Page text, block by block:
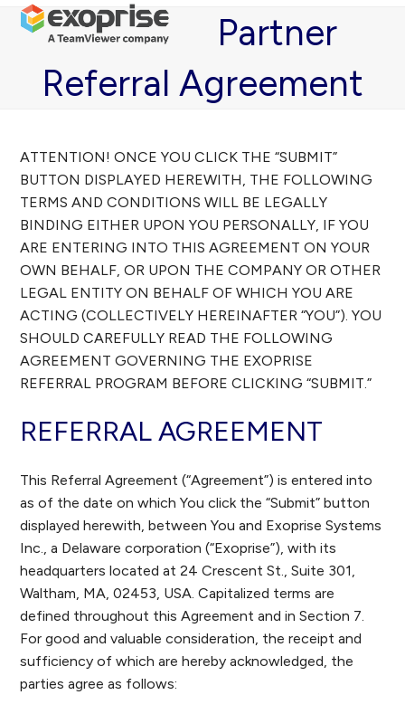
SkipOpen
mobile
Close
mobile
Partner
Referral Agreement
ATTENTION! ONCE YOU CLICK THE “SUBMIT”
BUTTON DISPLAYED HEREWITH, THE FOLLOWING
TERMS AND CONDITIONS WILL BE LEGALLY
BINDING EITHER UPON YOU PERSONALLY, IF YOU
ARE ENTERING INTO THIS AGREEMENT ON YOUR
OWN BEHALF, OR UPON THE COMPANY OR OTHER
LEGAL ENTITY ON BEHALF OF WHICH YOU ARE
ACTING (COLLECTIVELY HEREINAFTER “YOU”). YOU
SHOULD CAREFULLY READ THE FOLLOWING
AGREEMENT GOVERNING THE EXOPRISE
REFERRAL PROGRAM BEFORE CLICKING “SUBMIT.”
REFERRAL AGREEMENT
This Referral Agreement (“Agreement”) is entered into
as of the date on which You click the “Submit” button
displayed herewith, between You and Exoprise Systems
Inc., a Delaware corporation (“Exoprise”), with its
headquarters located at 24 Crescent St., Suite 301,
Waltham, MA, 02453, USA. Capitalized terms are
defined throughout this Agreement and in Section 7.
For good and valuable consideration, the receipt and
sufficiency of which are hereby acknowledged, the
parties agree as follows: